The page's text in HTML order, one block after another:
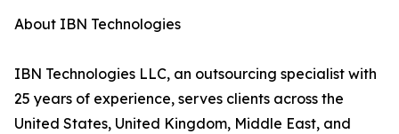
About IBN Technologies
IBN Technologies LLC, an outsourcing specialist with
25 years of experience, serves clients across the
United States, United Kingdom, Middle East, and